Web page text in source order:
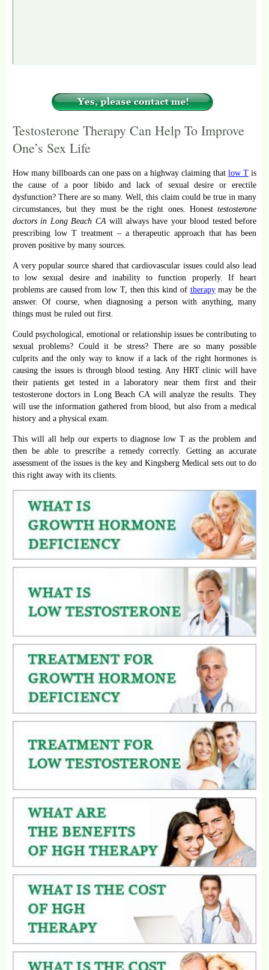
Testosterone Therapy Can Help To Improve
One’s Sex Life
How many billboards can one pass on a highway claiming that low Tis
the cause of a poor libido and lack of sexual desire or erectile
dysfunction? There are so many. Well, this claim could be true in many
circumstances, but they must be the right ones. Honest testosterone
doctors in Long Beach CAwill always have your blood tested before
prescribing low T treatment – a therapeutic approach that has been
proven positive by many sources.
A very popular source shared that cardiovascular issues could also lead
to low sexual desire and inability to function properly. If heart
problems are caused from low T, then this kind of therapymay be the
answer. Of course, when diagnosing a person with anything, many
things must be ruled out first.
Could psychological, emotional or relationship issues be contributing to
sexual problems? Could it be stress? There are so many possible
culprits and the only way to know if a lack of the right hormones is
causing the issues is through blood testing. Any HRT clinic will have
their patients get tested in a laboratory near them first and their
testosterone doctors in Long Beach CA will analyze the results. They
will use the information gathered from blood, but also from a medical
history and a physical exam.
This will all help our experts to diagnose low T as the problem and
then be able to prescribe a remedy correctly. Getting an accurate
assessment of the issues is the key and Kingsberg Medical sets out to do
this right away with its clients.